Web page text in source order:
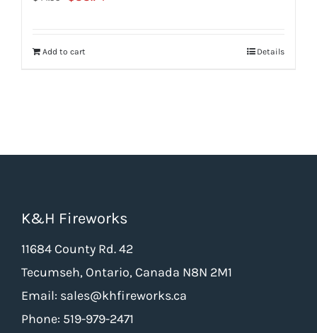
Add to cart Details
K&H Fireworks
11684 County Rd. 42
Tecumseh, Ontario, Canada N8N 2M1
Email: sales@khfireworks.ca
Phone: 519-979-2471